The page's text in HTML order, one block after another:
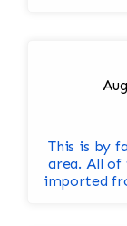
This is by
area. All of
imported